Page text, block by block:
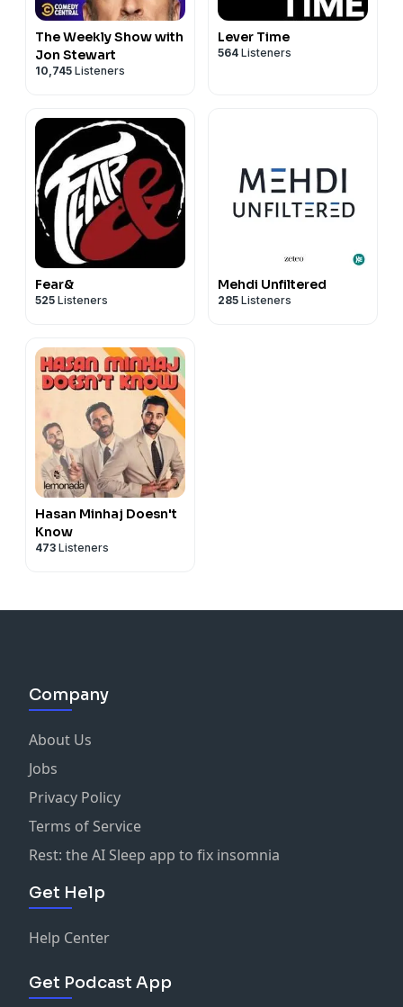
The Weekly Show with
Jon Stewart
10,745 Listeners
Lever Time
564 Listeners
Fear&
525 Listeners
Mehdi Unfiltered
285 Listeners
Hasan Minhaj Doesn't
Know
473 Listeners
Company
About Us
Jobs
Privacy Policy
Terms of Service
Rest: the AI Sleep app to fix insomnia
Get Help
Help Center
Get Podcast App